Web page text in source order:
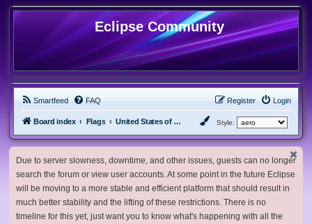
Eclipse Community
Smartfeed FAQ Login
Register
Board index Flags United States of America Style:
Due to server slowness, downtime, and other issues, guests can no longer
search the forum or view user accounts. At some point in the future Eclipse
will be moving to a more stable and efficient platform that should result in
much better stability and the lifting of these restrictions. There is no
timeline for this yet, just want you to know what's happening with all the